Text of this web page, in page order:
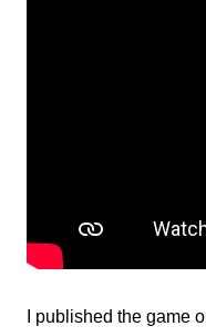
I published the game